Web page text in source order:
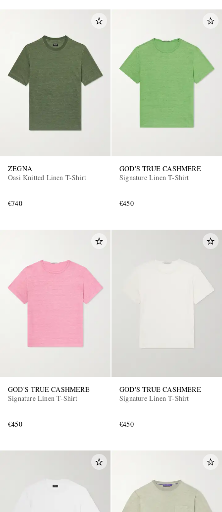
ZEGNA
Oasi Knitted Linen T-Shirt
€740
GOD'S TRUE CASHMERE
Signature Linen T-Shirt
€450
GOD'S TRUE CASHMERE
Signature Linen T-Shirt
€450
GOD'S TRUE CASHMERE
Signature Linen T-Shirt
€450